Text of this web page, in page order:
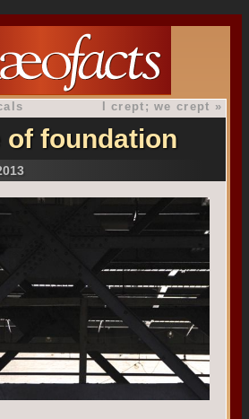
I crept; we crept »
of foundation